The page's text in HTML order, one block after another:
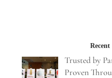
Recent
Trusted by
Proven